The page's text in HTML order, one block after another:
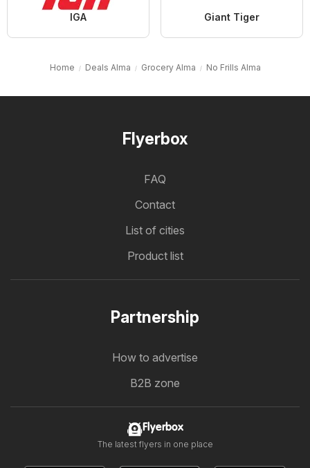
IGA Giant Tiger
Home Deals Alma Grocery Alma No Frills Alma
Flyerbox
FAQ
Contact
List of cities
Product list
Partnership
How to advertise
B2B zone
Flyerbox
The latest flyers in one place